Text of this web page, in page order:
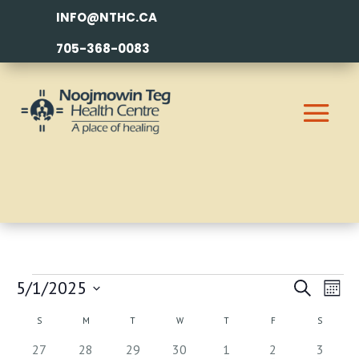
INFO@NTHC.CA
705-368-0083
EVENTS
AND
SearchMonth
5/1/2025
Select
date.
CALENDAR
SSUNDAY M T WWEDNESDAY
TTHURSDAYFFRIDAY S
0
27
0
28
2
29
0
30
1
1
1
2
1
3